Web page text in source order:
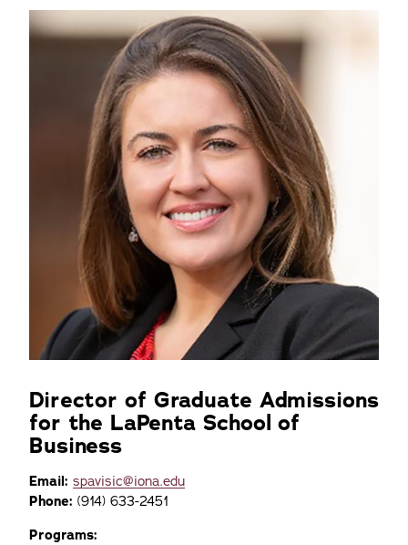
Director of Graduate Admissions
for the LaPenta School of
Business
Email: spavisic@iona.edu
Phone: (914) 633-2451
Programs: